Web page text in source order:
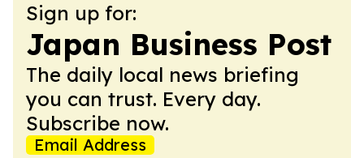
Sign up for:
Japan Business Post
The daily local news briefing
you can trust. Every day.
Subscribe now.
Email Address